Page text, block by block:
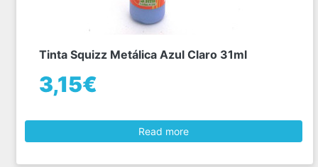
Tinta Squizz Metálica Azul Claro 31ml
3,15€
Read more